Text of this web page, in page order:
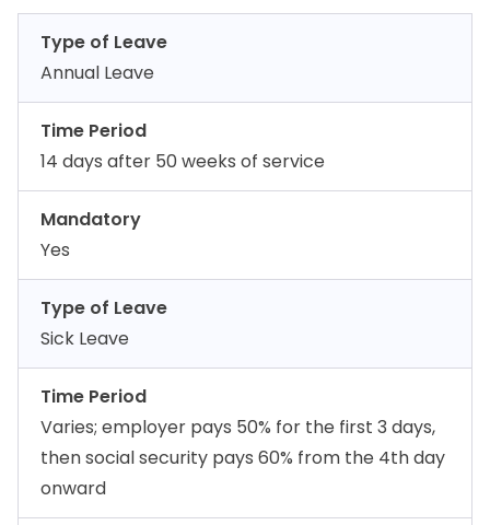
Type of Leave
Annual Leave
Time Period
14 days after 50 weeks of service
Mandatory
Yes
Type of Leave
Sick Leave
Time Period
Varies; employer pays 50% for the first 3 days,
then social security pays 60% from the 4th day
onward